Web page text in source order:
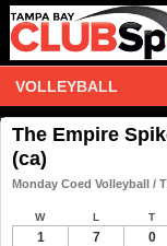
VOLLEYBALL
The Empire
(ca)
Monday Coed Volleyball /
W L T
1 7 0